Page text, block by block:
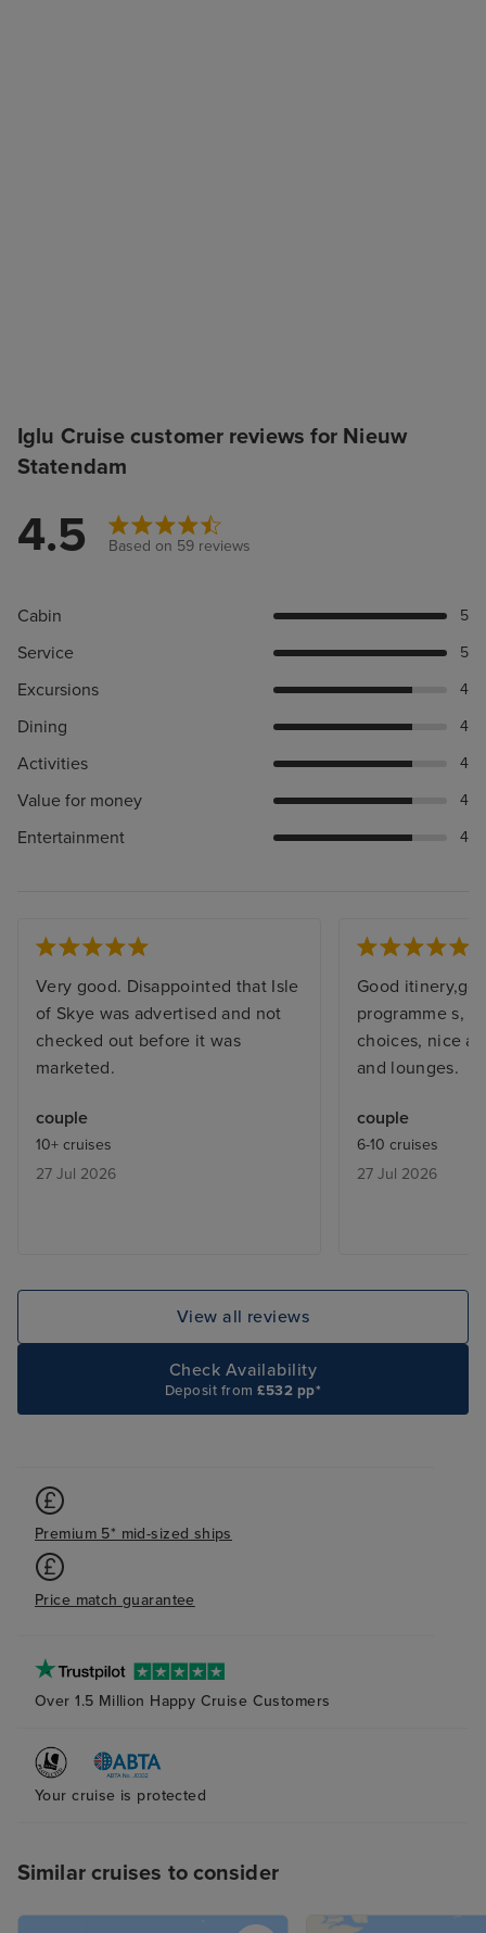
Iglu Cruise customer reviews for Nieuw
Statendam
4.5 Based on 59 reviews
Cabin 5
Service 5
Excursions 4
Dining 4
Activities 4
Value for money 4
Entertainment 4
Very good. Disappointed that Isle
of Skye was advertised and not
checked out before it was
marketed.
couple
10+ cruises
27 Jul 2026
Good
programme s,
choices, nice
and lounges.
couple
6-10 cruises
27 Jul 2026
View all reviews
Check Availability
Deposit from£532 pp*
Premium 5* mid-sized ships
Price match guarantee
Over 1.5 Million Happy Cruise Customers
Your cruise is protected
Similar cruises to consider